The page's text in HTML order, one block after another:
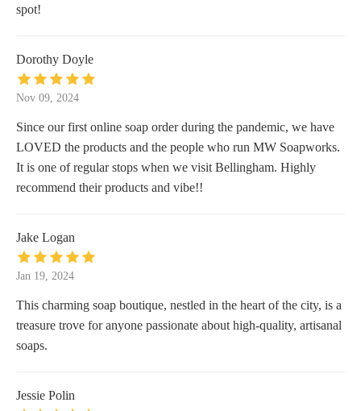
spot!
Dorothy Doyle
Nov 09, 2024
Since our first online soap order during the pandemic, we have
LOVED the products and the people who run MW Soapworks.
It is one of regular stops when we visit Bellingham. Highly
recommend their products and vibe!!
Jake Logan
Jan 19, 2024
This charming soap boutique, nestled in the heart of the city, is a
treasure trove for anyone passionate about high-quality, artisanal
soaps.
Jessie Polin